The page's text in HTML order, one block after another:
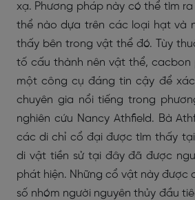
xạ. Phương pháp này có thể tìm
thể nào dựa trên các loại hạt và
thấy bên trong vật thể đó. Tùy
tố cấu thành nên vật thể, cacbon
một công cụ đáng tin cậy để
chuyên gia nổi tiếng trong
nghiên cứu Nancy Athfield. Bà
các di chỉ cổ đại được tìm thấy tại
di vật tiền sử tại đây đã được
phát hiện. Những cổ vật này được
số nhóm người nguyên thủy đầu